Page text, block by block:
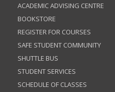
ACADEMIC ADVISING CENTRE
BOOKSTORE
REGISTER FOR COURSES
SAFE STUDENT COMMUNITY
SHUTTLE BUS
STUDENT SERVICES
SCHEDULE OF CLASSES